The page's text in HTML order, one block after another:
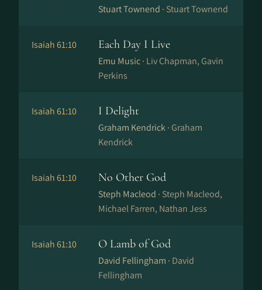
Stuart Townend · Stuart Townend
Isaiah 61:10 Each Day I Live
Emu Music · Liv Chapman, Gavin
Perkins
Isaiah 61:10 I Delight
Graham Kendrick · Graham
Kendrick
Isaiah 61:10 No Other God
Steph Macleod · Steph Macleod,
Michael Farren, Nathan Jess
Isaiah 61:10 O Lamb of God
David Fellingham · David
Fellingham